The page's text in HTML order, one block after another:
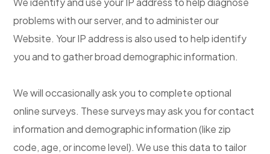
problems with our server, and to administer our
Website. Your IP address is also used to help identify
you and to gather broad demographic information.
We will occasionally ask you to complete optional
online surveys. These surveys may ask you for contact
information and demographic information (like zip
code, age, or income level). We use this data to tailor